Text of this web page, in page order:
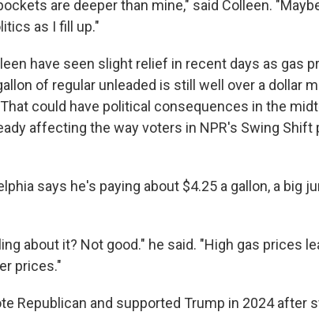
are deeper than mine," said Colleen.
as I fill up."
have seen slight relief in recent days as gas
of regular unleaded is still well over a dollar
could have political consequences in the
affecting the way voters in NPR's Swing Shift
says he's paying about $4.25 a gallon, a big
about it? Not good." he said. "High gas prices
prices."
Republican and supported Trump in 2024 after